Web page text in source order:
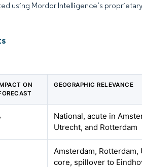
using Mordor Intelligence’s
ON
GEOGRAPHIC RELEVANCE
National, acute in
Utrecht, and Rotterdam
Amsterdam, Rotterdam,
core, spillover to